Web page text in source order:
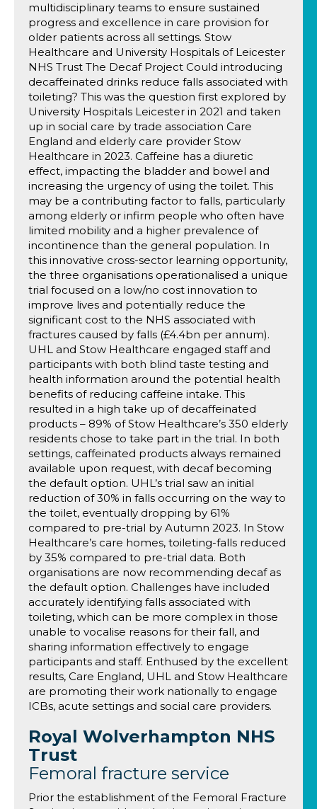
multidisciplinary teams to ensure sustained
progress and excellence in care provision for
older patients across all settings. Stow
Healthcare and University Hospitals of Leicester
NHS Trust The Decaf Project Could introducing
decaffeinated drinks reduce falls associated with
toileting? This was the question first explored by
University Hospitals Leicester in 2021 and taken
up in social care by trade association Care
England and elderly care provider Stow
Healthcare in 2023. Caffeine has a diuretic
effect, impacting the bladder and bowel and
increasing the urgency of using the toilet. This
may be a contributing factor to falls, particularly
among elderly or infirm people who often have
limited mobility and a higher prevalence of
incontinence than the general population. In
this innovative cross-sector learning opportunity,
the three organisations operationalised a unique
trial focused on a low/no cost innovation to
improve lives and potentially reduce the
significant cost to the NHS associated with
fractures caused by falls (£4.4bn per annum).
UHL and Stow Healthcare engaged staff and
participants with both blind taste testing and
health information around the potential health
benefits of reducing caffeine intake. This
resulted in a high take up of decaffeinated
products – 89% of Stow Healthcare’s 350 elderly
residents chose to take part in the trial. In both
settings, caffeinated products always remained
available upon request, with decaf becoming
the default option. UHL’s trial saw an initial
reduction of 30% in falls occurring on the way to
the toilet, eventually dropping by 61%
compared to pre-trial by Autumn 2023. In Stow
Healthcare’s care homes, toileting-falls reduced
by 35% compared to pre-trial data. Both
organisations are now recommending decaf as
the default option. Challenges have included
accurately identifying falls associated with
toileting, which can be more complex in those
unable to vocalise reasons for their fall, and
sharing information effectively to engage
participants and staff. Enthused by the excellent
results, Care England, UHL and Stow Healthcare
are promoting their work nationally to engage
ICBs, acute settings and social care providers.
Royal Wolverhampton NHS
Trust
Femoral fracture service
Prior the establishment of the Femoral Fracture